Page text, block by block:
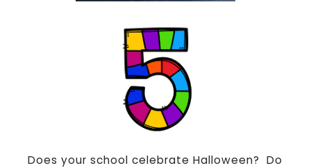
Does your school celebrate Halloween? Do